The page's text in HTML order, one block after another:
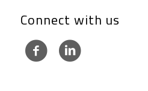
Connect with us